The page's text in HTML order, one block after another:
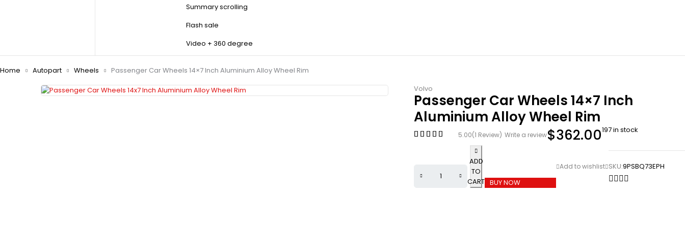
Summary scrolling
Flash sale
Video + 360 degree
Home Autopart Wheels
Passenger Car Wheels 14×7 Inch Aluminium Alloy Wheel Rim
Volvo
Passenger Car Wheels 14×7 Inch
Aluminium Alloy Wheel Rim
5.00(1 Review) Write a review$362.00197 in stock
ADD
TO
CART BUY NOW
SKU:9PSBQ73EPH